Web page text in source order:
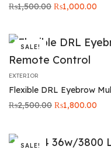
₨1,500.00 Original
₨1,000.00
SALE!
EXTERIOR
Flexible DRL Eyebrow
₨2,500.00 Original
₨1,800.00
SALE!